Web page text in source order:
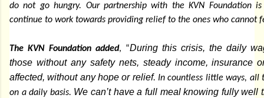
do not go hungry. Our partnership with the KVN Foundation
continue to work towards providing relief to the ones who cannot
The KVN Foundation added, “During this crisis, the daily
those without any safety nets, steady income, insurance
affected, without any hope or relief. In countless little ways, all
on a daily basis. We can’t have a full meal knowing fully well